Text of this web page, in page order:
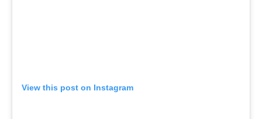
View this post on Instagram